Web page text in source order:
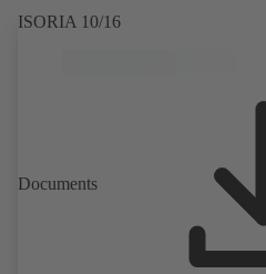
ISORIA 10/16
Documents